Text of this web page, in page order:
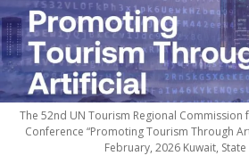
MICE & Events
About
Editorial Policy
Contributor
Partner With
Contact Us
twitterfacebook
The 52nd UN Tourism Regional Commission
Conference “Promoting Tourism Through
February, 2026 Kuwait,